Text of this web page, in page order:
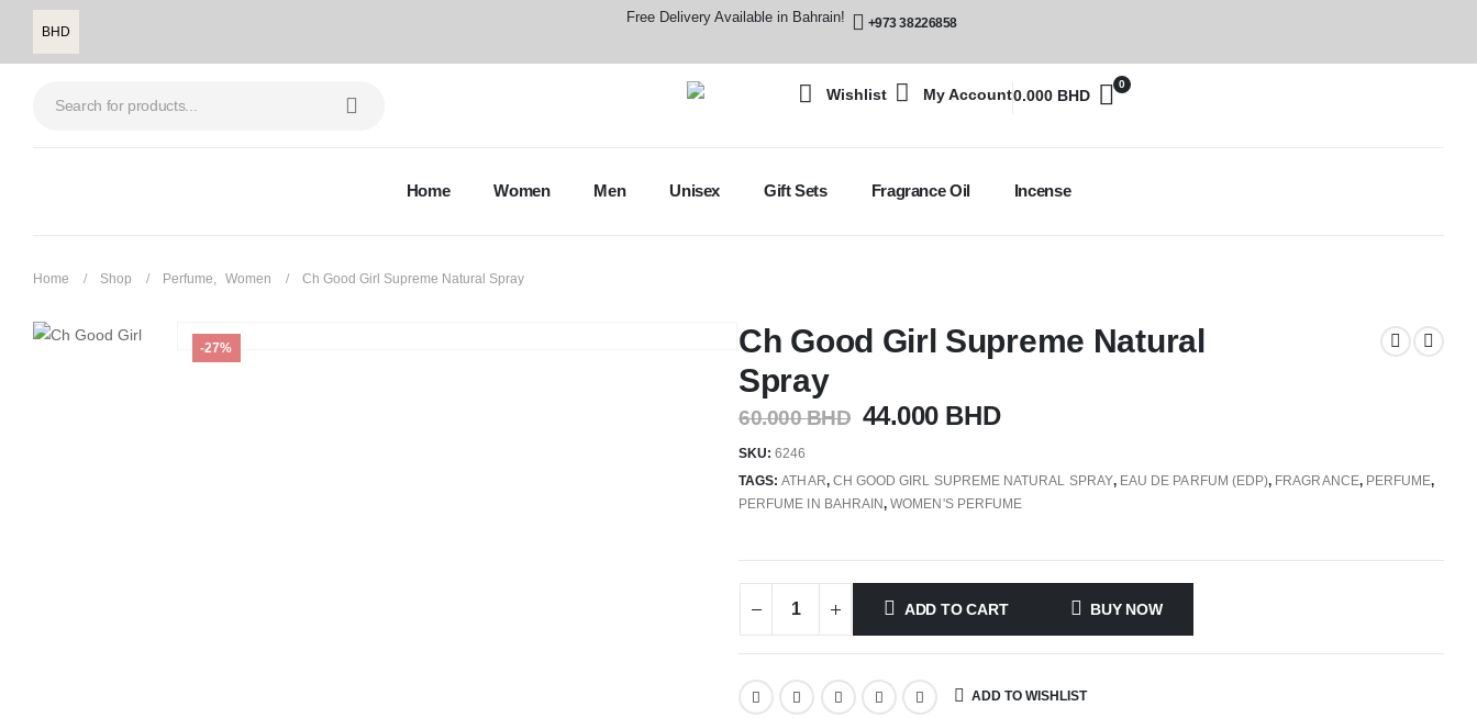
BHD
Free Delivery Available in Bahrain! +973 38226858
Wishlist My Account
0
0.000 BHD
Home Women Men Unisex Gift Sets Fragrance Oil Incense
Home Shop Perfume, Women Ch Good Girl Supreme Natural Spray
-27%
Ch Good Girl Supreme Natural
Spray
60.000BHD 44.000 BHD
SKU:6246
TAGS:ATHAR, CH GOOD GIRL SUPREME NATURAL SPRAY, EAU DE PARFUM (EDP), FRAGRANCE, PERFUME,
PERFUME IN BAHRAIN,WOMEN'S PERFUME
ADD TO CART BUY NOW
ADD TO WISHLIST